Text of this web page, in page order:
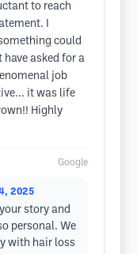
to reach
I
could
asked for a
job
it was life
Highly
Google
2025
story and
personal. We
with hair loss